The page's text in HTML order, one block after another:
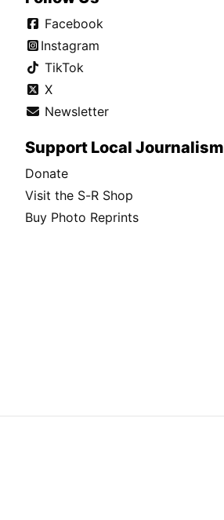
Facebook
Instagram
TikTok
X
Newsletter
Support Local Journalism
Donate
Visit the S-R Shop
Buy Photo Reprints